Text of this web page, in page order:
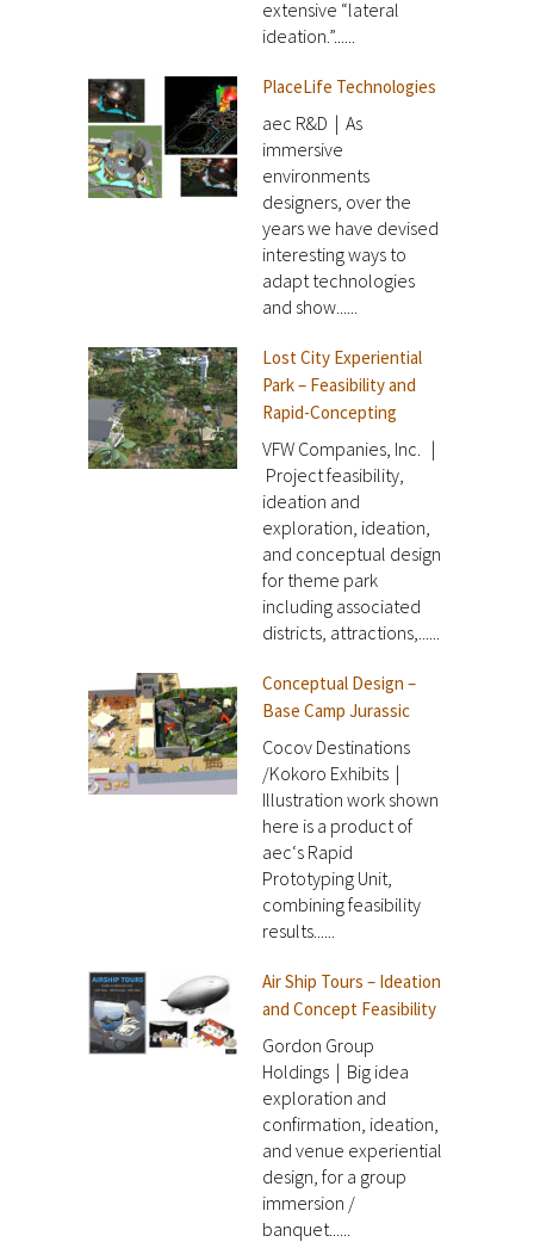
extensive “lateral
ideation.”......
PlaceLife Technologies
aec R&D | As
immersive
environments
designers, over the
years we have devised
interesting ways to
adapt technologies
and show......
Lost City Experiential
Park – Feasibility and
Rapid-Concepting
VFW Companies, Inc. |
Project feasibility,
ideation and
exploration, ideation,
and conceptual design
for theme park
including associated
districts, attractions,......
Conceptual Design –
Base Camp Jurassic
Cocov Destinations
/Kokoro Exhibits |
Illustration work shown
here is a product of
aec‘s Rapid
Prototyping Unit,
combining feasibility
results......
Air Ship Tours – Ideation
and Concept Feasibility
Gordon Group
Holdings | Big idea
exploration and
confirmation, ideation,
and venue experiential
design, for a group
immersion /
banquet......